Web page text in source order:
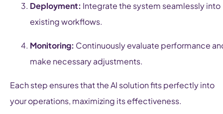
Deployment: Integrate the system seamlessly into
existing workflows.
Monitoring: Continuously evaluate performance
make necessary adjustments.
Each step ensures that the AI solution fits perfectly into
your operations, maximizing its effectiveness.